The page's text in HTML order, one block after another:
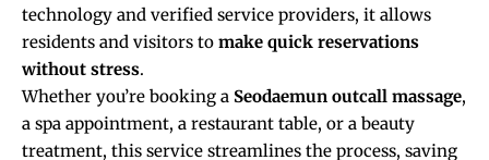
technology and verified service providers, it allows
residents and visitors to make quick reservations
without stress.
Whether you’re booking a Seodaemun outcall massage,
a spa appointment, a restaurant table, or a beauty
treatment, this service streamlines the process, saving